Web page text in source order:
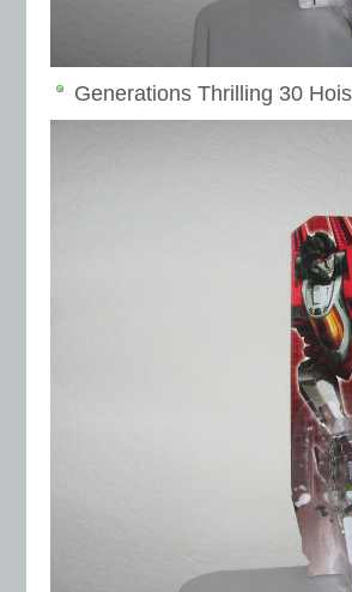
Generations Thrilling 30